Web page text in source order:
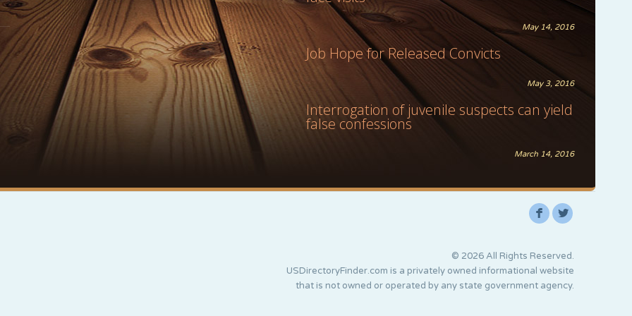
May 14, 2016
Job Hope for Released Convicts
May 3, 2016
Interrogation of juvenile suspects can yield
false confessions
March 14, 2016
F L
© 2026 All Rights Reserved.
USDirectoryFinder.com is a privately owned informational website
that is not owned or operated by any state government agency.